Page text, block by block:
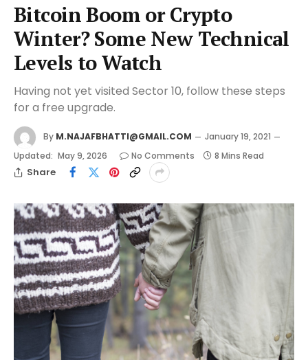
Bitcoin Boom or Crypto
Winter? Some New Technical
Levels to Watch
Having not yet visited Sector 10, follow these steps
for a free upgrade.
By M.NAJAFBHATTI@GMAIL.COM
January 19, 2021
Updated: May 9, 2026 No Comments 8 Mins Read
Share